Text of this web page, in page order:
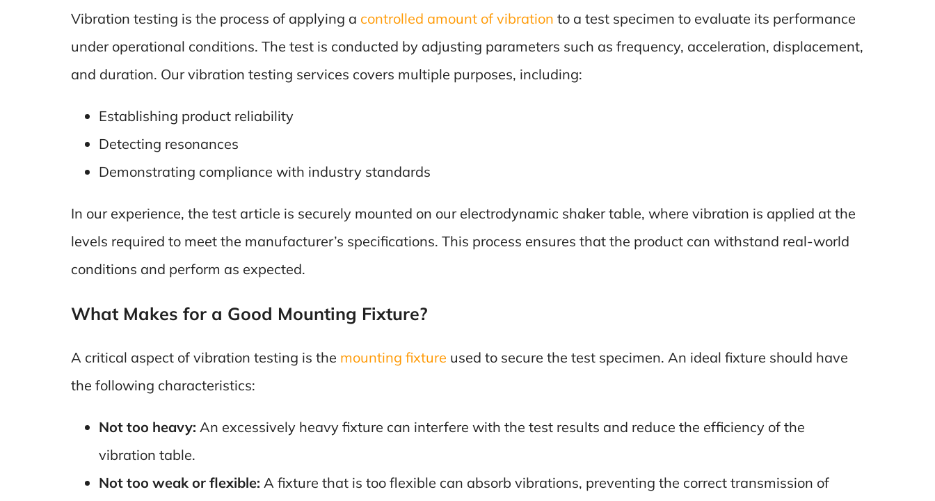
Vibration testing is the process of applying a controlled amount of vibration to a test specimen to evaluate its performance
under operational conditions. The test is conducted by adjusting parameters such as frequency, acceleration, displacement,
and duration. Our vibration testing services covers multiple purposes, including:
Establishing product reliability
Detecting resonances
Demonstrating compliance with industry standards
In our experience, the test article is securely mounted on our electrodynamic shaker table, where vibration is applied at the
levels required to meet the manufacturer’s specifications. This process ensures that the product can withstand real-world
conditions and perform as expected.
What Makes for a Good Mounting Fixture?
A critical aspect of vibration testing is the mounting fixture used to secure the test specimen. An ideal fixture should have
the following characteristics:
Not too heavy: An excessively heavy fixture can interfere with the test results and reduce the efficiency of the
vibration table.
Not too weak or flexible: A fixture that is too flexible can absorb vibrations, preventing the correct transmission of